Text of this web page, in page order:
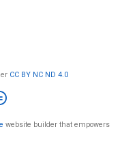
CC BY NC ND 4.0
website builder that empowers